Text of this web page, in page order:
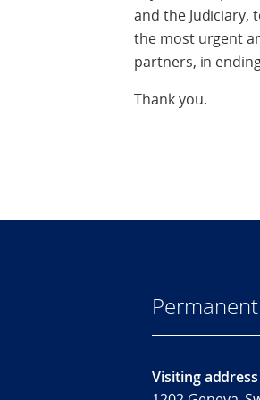
and the Judiciary,
the most urgent
partners, in
Thank you.
Visiting